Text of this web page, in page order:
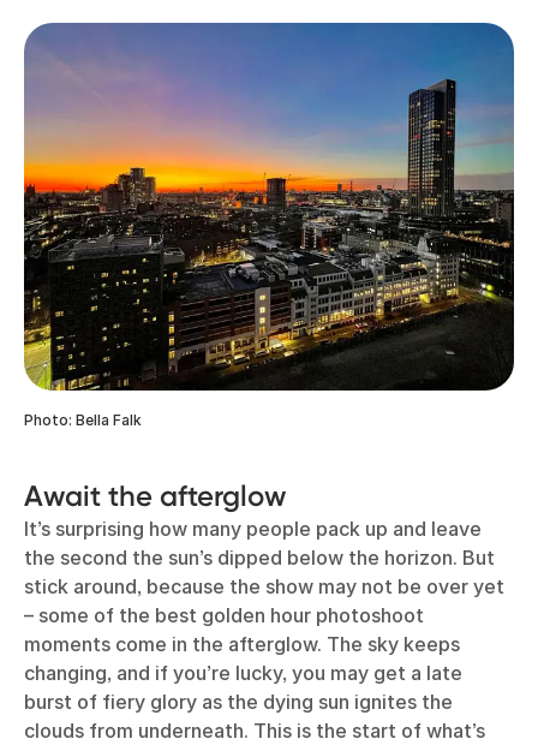
Photo: Bella Falk
Await the afterglow
It’s surprising how many people pack up and leave
the second the sun’s dipped below the horizon. But
stick around, because the show may not be over yet
– some of the best golden hour photoshoot
moments come in the afterglow. The sky keeps
changing, and if you’re lucky, you may get a late
burst of fiery glory as the dying sun ignites the
clouds from underneath. This is the start of what’s